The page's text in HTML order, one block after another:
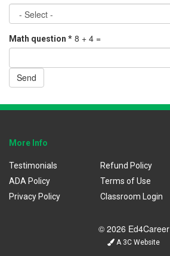
Math question * 8 + 4 =
Send
More Info
Testimonials
ADA Policy
Privacy Policy
Refund Policy
Terms of Use
Classroom Login
© 2026 Ed4Career
A 3C Website